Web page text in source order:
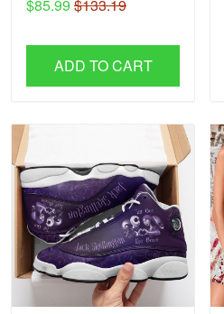
$85.99 $133.19
ADD TO CART